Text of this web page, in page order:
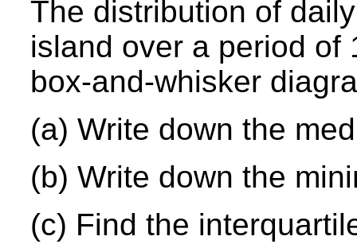
The distribution of
island over a period of
box-and-whisker
(a) Write down the
(b) Write down the
(c) Find the